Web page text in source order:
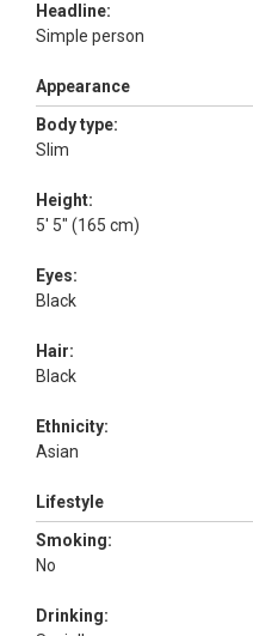
Headline:
Simple person
Appearance
Body type:
Slim
Height:
5' 5" (165 cm)
Eyes:
Black
Hair:
Black
Ethnicity:
Asian
Lifestyle
Smoking:
No
Drinking: